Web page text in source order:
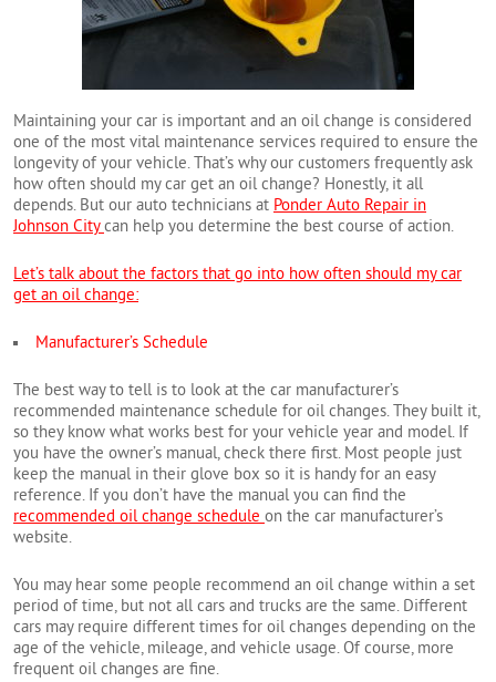
Maintaining your car is important and an oil change is considered
one of the most vital maintenance services required to ensure the
longevity of your vehicle. That’s why our customers frequently ask
how often should my car get an oil change? Honestly, it all
depends. But our auto technicians at Ponder Auto Repair in
Johnson Citycan help you determine the best course of action.
Let’s talk about the factors that go into how often should my car
get an oil change:
Manufacturer’s Schedule
The best way to tell is to look at the car manufacturer’s
recommended maintenance schedule for oil changes. They built it,
so they know what works best for your vehicle year and model. If
you have the owner’s manual, check there first. Most people just
keep the manual in their glove box so it is handy for an easy
reference. If you don’t have the manual you can find the
recommended oil change schedule on the car manufacturer’s
website.
You may hear some people recommend an oil change within a set
period of time, but not all cars and trucks are the same. Different
cars may require different times for oil changes depending on the
age of the vehicle, mileage, and vehicle usage. Of course, more
frequent oil changes are fine.